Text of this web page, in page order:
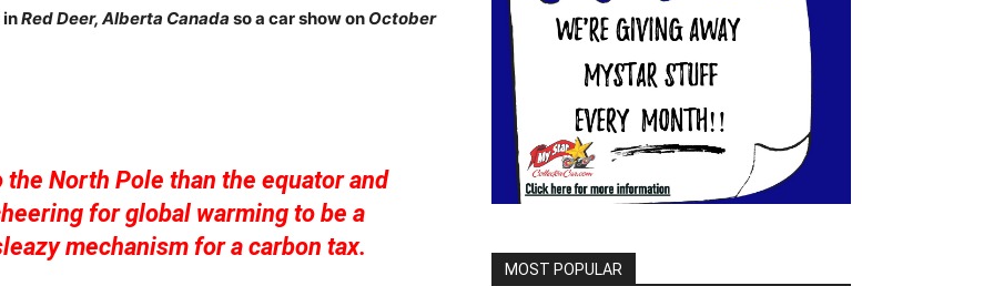
inRed Deer, Alberta Canada so a car show on October
North Pole than the equator and
for global warming to be a
mechanism for a carbon tax.
MOST POPULAR